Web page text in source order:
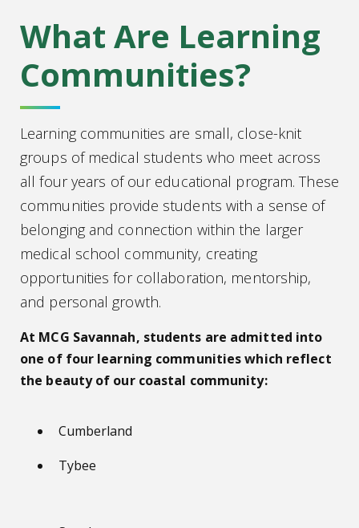
What Are Learning
Communities?
Learning communities are small, close-knit
groups of medical students who meet across
all four years of our educational program. These
communities provide students with a sense of
belonging and connection within the larger
medical school community, creating
opportunities for collaboration, mentorship,
and personal growth.
At MCG Savannah, students are admitted into
one of four learning communities which reflect
the beauty of our coastal community:
Cumberland
Tybee